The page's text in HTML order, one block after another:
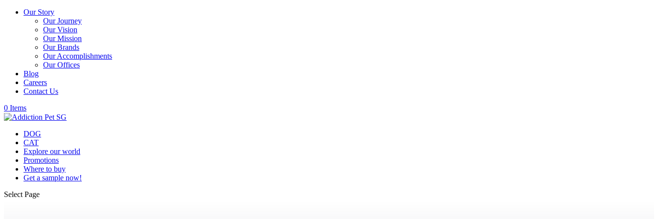
Our Story
Our Journey
Our Vision
Our Mission
Our Brands
Our Accomplishments
Our Offices
Blog
Careers
Contact Us
0 Items
DOG
CAT
Explore our world
Promotions
Where to buy
Get a sample now!
Select Page